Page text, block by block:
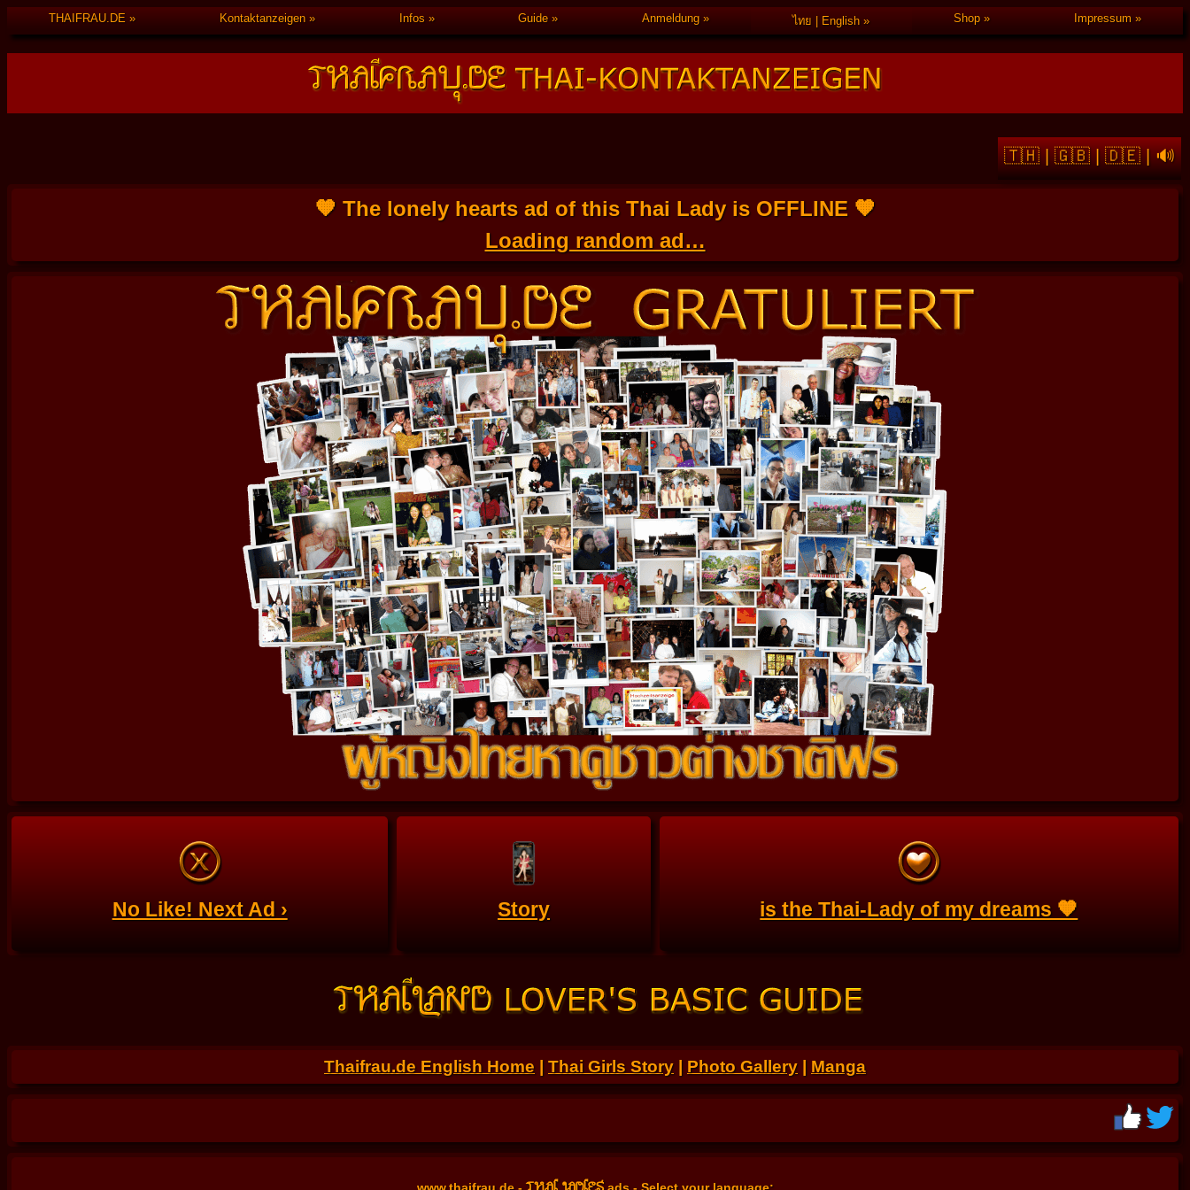
THAIFRAU.DE Kontaktanzeigen Infos Guide Anmeldung ไทย | English Shop Impressum
🇹🇭|🇬🇧|🇩🇪|🔊
🧡 The lonely hearts ad of this Thai Lady is OFFLINE 🧡
Loading random ad…
No Like! Next Ad › Story is the Thai-Lady of my dreams 🧡
Thaifrau.de English Home | Thai Girls Story | Photo Gallery | Manga